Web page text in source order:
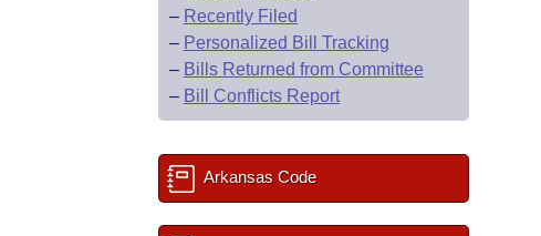
– Recently Filed
– Personalized Bill Tracking
– Bills Returned from Committee
– Bill Conflicts Report
Arkansas Code